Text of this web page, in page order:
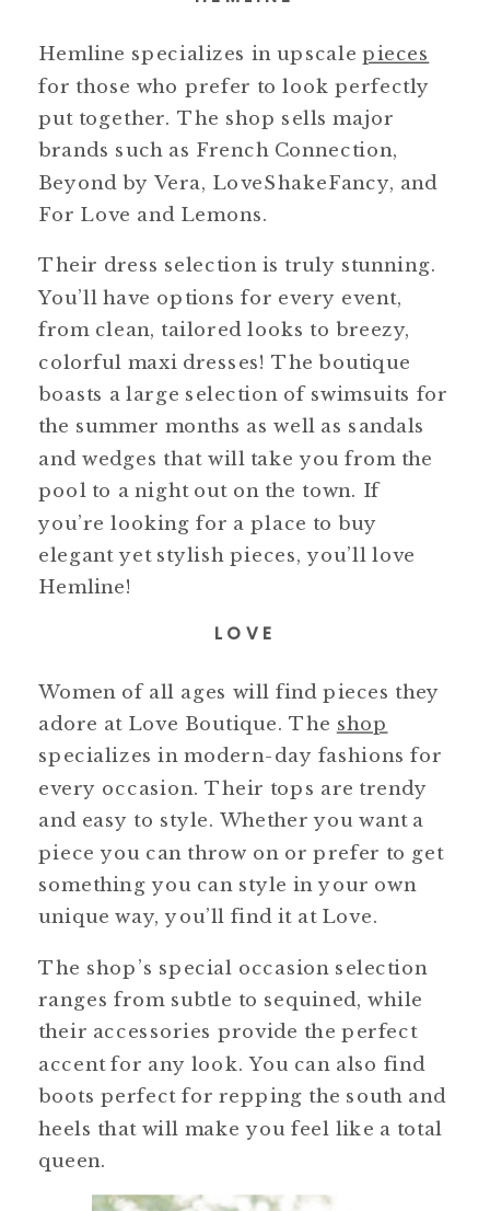
Hemline specializes in upscalepieces
for those who prefer to look perfectly
put together. The shop sells major
brands such as French Connection,
Beyond by Vera, LoveShakeFancy, and
For Love and Lemons.
Their dress selection is truly stunning.
You’ll have options for every event,
from clean, tailored looks to breezy,
colorful maxi dresses! The boutique
boasts a large selection of swimsuits for
the summer months as well as sandals
and wedges that will take you from the
pool to a night out on the town. If
you’re looking for a place to buy
elegant yet stylish pieces, you’ll love
Hemline!
LOVE
Women of all ages will find pieces they
adore at Love Boutique. The shop
specializes in modern-day fashions for
every occasion. Their tops are trendy
and easy to style. Whether you want a
piece you can throw on or prefer to get
something you can style in your own
unique way, you’ll find it at Love.
The shop’s special occasion selection
ranges from subtle to sequined, while
their accessories provide the perfect
accent for any look. You can also find
boots perfect for repping the south and
heels that will make you feel like a total
queen.